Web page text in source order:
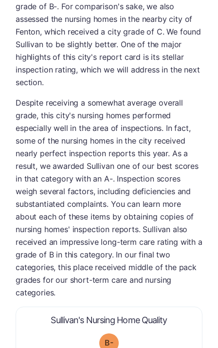
Sullivan's Nursing Home Qualityis graded a "
B-
grade of B-. For comparison's sake, we also
assessed the nursing homes in the nearby city of
Fenton, which received a city grade of C. We found
Sullivan to be slightly better. One of the major
highlights of this city's report card is its stellar
inspection rating, which we will address in the next
section.
Despite receiving a somewhat average overall
grade, this city's nursing homes performed
especially well in the area of inspections. In fact,
some of the nursing homes in the city received
nearly perfect inspection reports this year. As a
result, we awarded Sullivan one of our best scores
in that category with an A-. Inspection scores
weigh several factors, including deficiencies and
substantiated complaints. You can learn more
about each of these items by obtaining copies of
nursing homes' inspection reports. Sullivan also
received an impressive long-term care rating with a
grade of B in this category. In our final two
categories, this place received middle of the pack
grades for our short-term care and nursing
categories.